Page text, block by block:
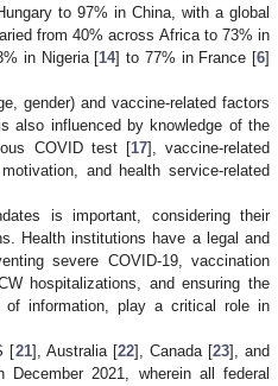
to 97% in China, with a global
from 40% across Africa to 73% in
in Nigeria [14] to 77% in France [6]
gender) and vaccine-related factors
also influenced by knowledge of the
COVID test [17], vaccine-related
and health service-related
is important, considering their
Health institutions have a legal and
severe COVID-19, vaccination
hospitalizations, and ensuring the
of information, play a critical role in
[21], Australia [22], Canada [23], and
2021, wherein all federal